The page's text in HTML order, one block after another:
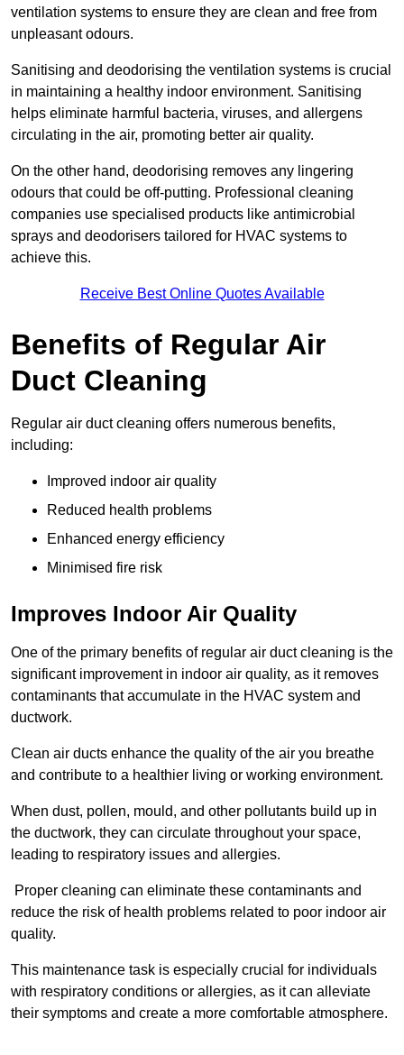
ventilation systems to ensure they are clean and free from
unpleasant odours.
Sanitising and deodorising the ventilation systems is crucial
in maintaining a healthy indoor environment. Sanitising
helps eliminate harmful bacteria, viruses, and allergens
circulating in the air, promoting better air quality.
On the other hand, deodorising removes any lingering
odours that could be off-putting. Professional cleaning
companies use specialised products like antimicrobial
sprays and deodorisers tailored for HVAC systems to
achieve this.
Receive Best Online Quotes Available
Benefits of Regular Air
Duct Cleaning
Regular air duct cleaning offers numerous benefits,
including:
Improved indoor air quality
Reduced health problems
Enhanced energy efficiency
Minimised fire risk
Improves Indoor Air Quality
One of the primary benefits of regular air duct cleaning is the
significant improvement in indoor air quality, as it removes
contaminants that accumulate in the HVAC system and
ductwork.
Clean air ducts enhance the quality of the air you breathe
and contribute to a healthier living or working environment.
When dust, pollen, mould, and other pollutants build up in
the ductwork, they can circulate throughout your space,
leading to respiratory issues and allergies.
Proper cleaning can eliminate these contaminants and
reduce the risk of health problems related to poor indoor air
quality.
This maintenance task is especially crucial for individuals
with respiratory conditions or allergies, as it can alleviate
their symptoms and create a more comfortable atmosphere.